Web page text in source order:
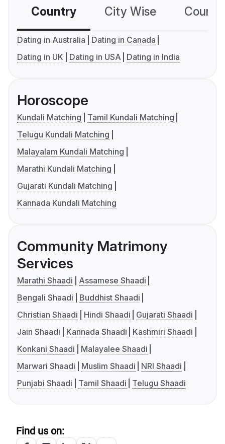
Country City Wise
Dating in Australia
Dating in Canada
Dating in UK
Dating in USA Dating in India
Horoscope
Kundali Matching
Tamil Kundali Matching
Telugu Kundali Matching
Malayalam Kundali Matching
Marathi Kundali Matching
Gujarati Kundali Matching
Kannada Kundali Matching
Community Matrimony
Services
Marathi Shaadi
Assamese Shaadi
Bengali Shaadi
Buddhist Shaadi
Christian Shaadi
Hindi Shaadi
Gujarati Shaadi
Jain Shaadi
Kannada Shaadi
Kashmiri Shaadi
Konkani Shaadi
Malayalee Shaadi
Marwari Shaadi
Muslim Shaadi
NRI Shaadi
Punjabi Shaadi
Tamil Shaadi Telugu Shaadi
Find us on: